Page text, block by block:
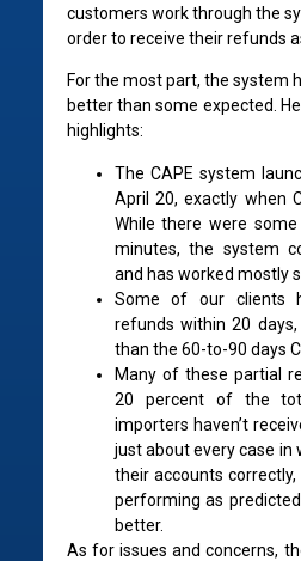
customers work through the
order to receive their refunds
For the most part, the system
better than some expected.
highlights:
The CAPE system
April 20, exactly when
While there were
minutes, the system
and has worked mostly
Some of our clients
refunds within 20
than the 60-to-90 days
Many of these partial
20 percent of the
importers haven’t
just about every case in
their accounts
performing as
better.
As for issues and concerns,